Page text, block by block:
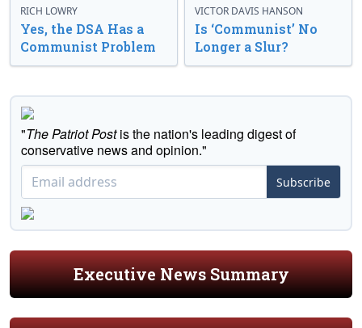
RICH LOWRY
Yes, the DSA Has a
Communist Problem
VICTOR DAVIS HANSON
Is ‘Communist’ No
Longer a Slur?
"The Patriot Postis the nation's leading digest of
conservative news and opinion."
Subscribe
Executive News Summary